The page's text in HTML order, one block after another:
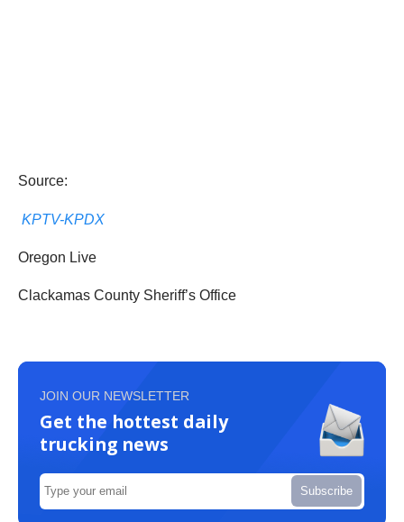
Source:
KPTV-KPDX
Oregon Live
Clackamas County Sheriff’s Office
JOIN OUR NEWSLETTER
Get the hottest daily
trucking news